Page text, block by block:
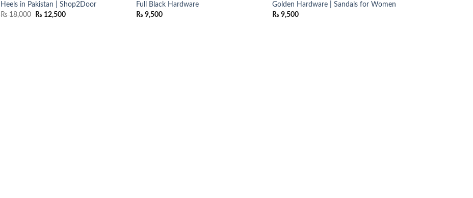
Heels in Pakistan | Shop2Door
₨18,000
Original
₨ 12,500Current
Full Black Hardware
₨ 9,500
Golden Hardware | Sandals for Women
₨ 9,500